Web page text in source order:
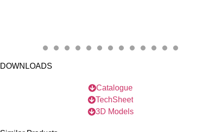
DOWNLOADS
Catalogue
TechSheet
3D Models